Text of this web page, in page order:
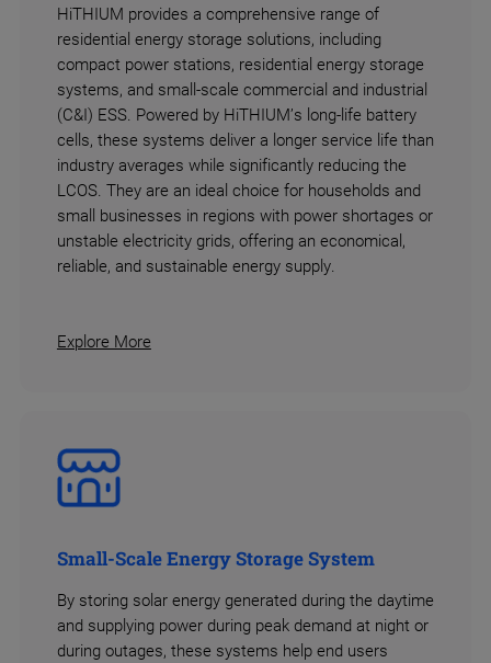
HiTHIUM provides a comprehensive range of
residential energy storage solutions, including
compact power stations, residential energy storage
systems, and small-scale commercial and industrial
(C&I) ESS. Powered by HiTHIUM’s long-life battery
cells, these systems deliver a longer service life than
industry averages while significantly reducing the
LCOS. They are an ideal choice for households and
small businesses in regions with power shortages or
unstable electricity grids, offering an economical,
reliable, and sustainable energy supply.
Explore More
Small-Scale Energy Storage System
By storing solar energy generated during the daytime
and supplying power during peak demand at night or
during outages, these systems help end users